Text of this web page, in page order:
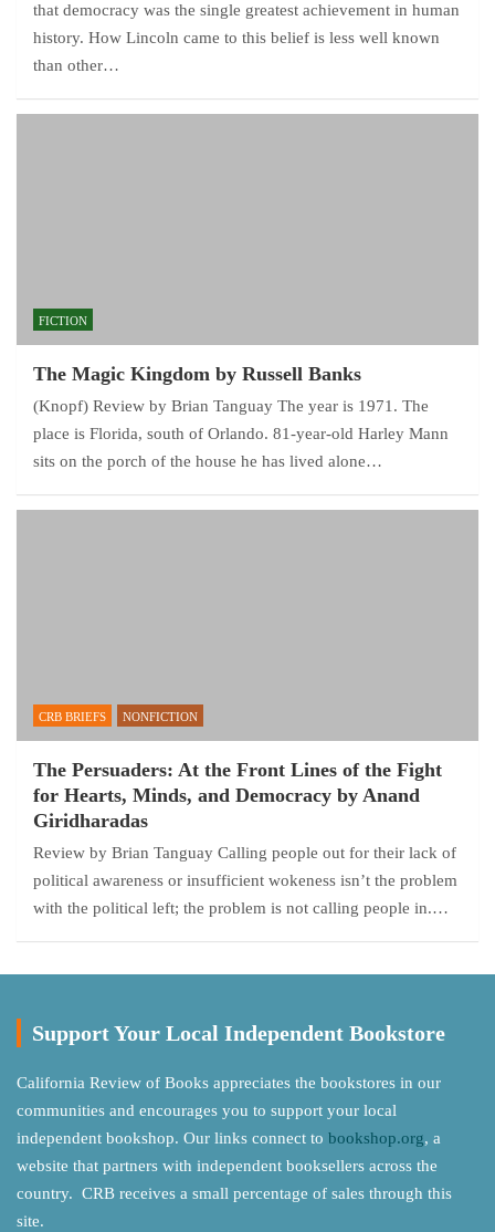
that democracy was the single greatest achievement in human
history. How Lincoln came to this belief is less well known
than other…
FICTION
The Magic Kingdom by Russell Banks
(Knopf) Review by Brian Tanguay The year is 1971. The
place is Florida, south of Orlando. 81-year-old Harley Mann
sits on the porch of the house he has lived alone…
CRB BRIEFS NONFICTION
The Persuaders: At the Front Lines of the Fight
for Hearts, Minds, and Democracy by Anand
Giridharadas
Review by Brian Tanguay Calling people out for their lack of
political awareness or insufficient wokeness isn’t the problem
with the political left; the problem is not calling people in.…
Support Your Local Independent Bookstore
California Review of Books appreciates the bookstores in our
communities and encourages you to support your local
independent bookshop. Our links connect to bookshop.org, a
website that partners with independent booksellers across the
country. CRB receives a small percentage of sales through this
site.